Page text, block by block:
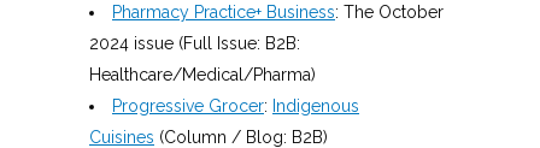
Pharmacy Practice+ Business: The October
2024 issue (Full Issue: B2B:
Healthcare/Medical/Pharma)
Progressive Grocer: Indigenous
Cuisines (Column / Blog: B2B)